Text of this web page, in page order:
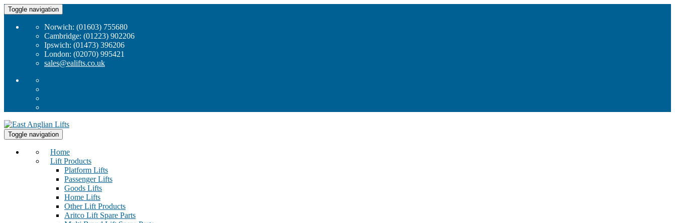
Toggle navigation
Norwich: (01603) 755680
Cambridge: (01223) 902206
Ipswich: (01473) 396206
London: (02070) 995421
sales@ealifts.co.uk
Toggle navigation
Home
Lift Products
Platform Lifts
Passenger Lifts
Goods Lifts
Home Lifts
Other Lift Products
Aritco Lift Spare Parts